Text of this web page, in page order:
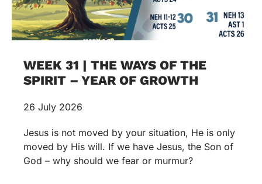
WEEK 31 | THE WAYS OF THE
SPIRIT – YEAR OF GROWTH
26 July 2026
Jesus is not moved by your situation, He is only
moved by His will. If we have Jesus, the Son of
God – why should we fear or murmur?